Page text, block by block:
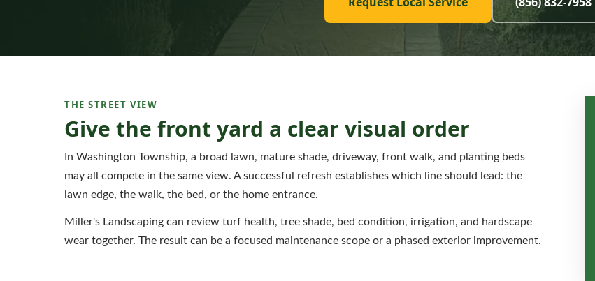
THE STREET VIEW
Give the front yard a clear visual order
In Washington Township, a broad lawn, mature shade, driveway, front walk, and planting beds
may all compete in the same view. A successful refresh establishes which line should lead: the
lawn edge, the walk, the bed, or the home entrance.
Miller's Landscaping can review turf health, tree shade, bed condition, irrigation, and hardscape
wear together. The result can be a focused maintenance scope or a phased exterior improvement.